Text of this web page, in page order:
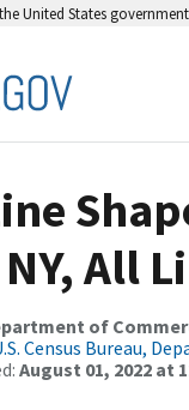
United States government
All
of
Census Bureau,
August 01, 2022 at